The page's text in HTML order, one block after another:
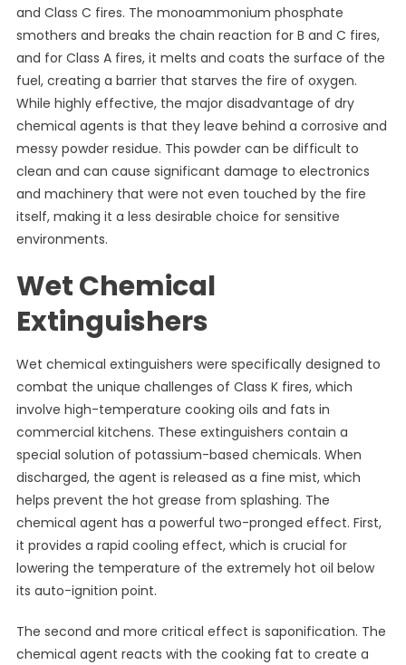
and Class C fires. The monoammonium phosphate
smothers and breaks the chain reaction for B and C fires,
and for Class A fires, it melts and coats the surface of the
fuel, creating a barrier that starves the fire of oxygen.
While highly effective, the major disadvantage of dry
chemical agents is that they leave behind a corrosive and
messy powder residue. This powder can be difficult to
clean and can cause significant damage to electronics
and machinery that were not even touched by the fire
itself, making it a less desirable choice for sensitive
environments.
Wet Chemical
Extinguishers
Wet chemical extinguishers were specifically designed to
combat the unique challenges of Class K fires, which
involve high-temperature cooking oils and fats in
commercial kitchens. These extinguishers contain a
special solution of potassium-based chemicals. When
discharged, the agent is released as a fine mist, which
helps prevent the hot grease from splashing. The
chemical agent has a powerful two-pronged effect. First,
it provides a rapid cooling effect, which is crucial for
lowering the temperature of the extremely hot oil below
its auto-ignition point.
The second and more critical effect is saponification. The
chemical agent reacts with the cooking fat to create a